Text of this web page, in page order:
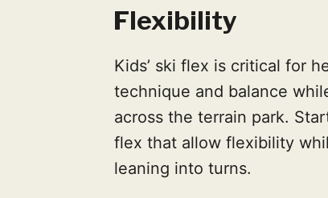
Flexibility
Kids’ ski flex is critical for
technique and balance
across the terrain park.
flex that allow flexibility
leaning into turns.